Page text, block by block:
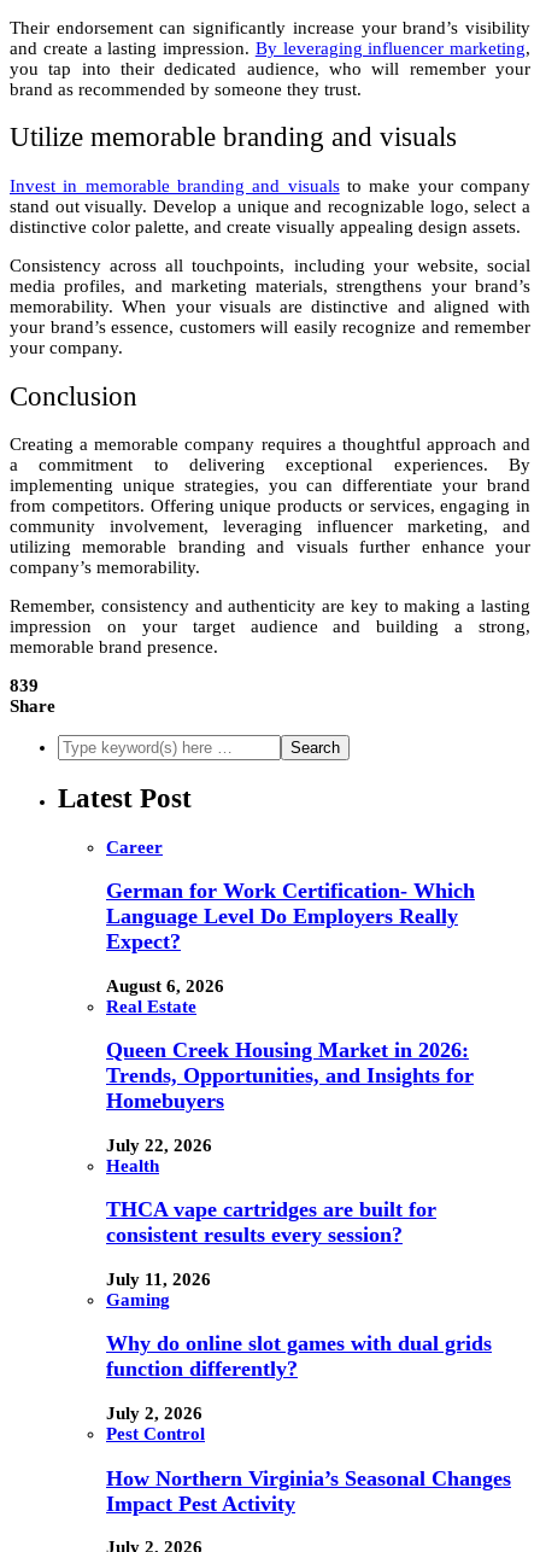
Their endorsement can significantly increase your brand’s visibility
and create a lasting impression. By leveraging influencer marketing,
you tap into their dedicated audience, who will remember your
brand as recommended by someone they trust.
Utilize memorable branding and visuals
Invest in memorable branding and visualsto make your company
stand out visually. Develop a unique and recognizable logo, select a
distinctive color palette, and create visually appealing design assets.
Consistency across all touchpoints, including your website, social
media profiles, and marketing materials, strengthens your brand’s
memorability. When your visuals are distinctive and aligned with
your brand’s essence, customers will easily recognize and remember
your company.
Conclusion
Creating a memorable company requires a thoughtful approach and
a commitment to delivering exceptional experiences. By
implementing unique strategies, you can differentiate your brand
from competitors. Offering unique products or services, engaging in
community involvement, leveraging influencer marketing, and
utilizing memorable branding and visuals further enhance your
company’s memorability.
Remember, consistency and authenticity are key to making a lasting
impression on your target audience and building a strong,
memorable brand presence.
839
Share
Latest Post
Career
German for Work Certification- Which
Language Level Do Employers Really
Expect?
August 6, 2026
Real Estate
Queen Creek Housing Market in 2026:
Trends, Opportunities, and Insights for
Homebuyers
July 22, 2026
Health
THCA vape cartridges are built for
consistent results every session?
July 11, 2026
Gaming
Why do online slot games with dual grids
function differently?
July 2, 2026
Pest Control
How Northern Virginia’s Seasonal Changes
Impact Pest Activity
July 2, 2026